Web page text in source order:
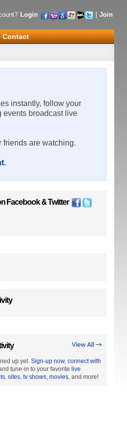
Login Join
Contact
instantly, follow your
events broadcast live
friends are watching.
.
Facebook&Twitter
View All →
up yet. Sign-up now, connect with
tune-in to your favorite live
, sites, tv shows, movies, and more!